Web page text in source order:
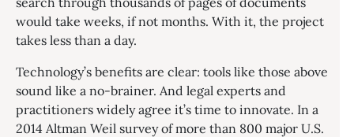
would take weeks, if not months. With it, the project
takes less than a day.
Technology’s benefits are clear: tools like those above
sound like a no-brainer. And legal experts and
practitioners widely agree it’s time to innovate. In a
2014 Altman Weil survey of more than 800 major U.S.